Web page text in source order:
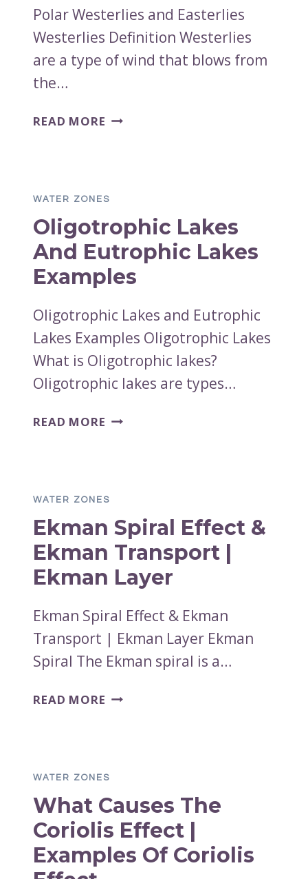
Polar Westerlies and Easterlies
Westerlies Definition Westerlies
are a type of wind that blows from
the…
READ MORE POLAR
WATER ZONES
Oligotrophic Lakes
And Eutrophic Lakes
Examples
Oligotrophic Lakes and Eutrophic
Lakes Examples Oligotrophic Lakes
What is Oligotrophic lakes?
Oligotrophic lakes are types…
READ MORE OLIGOTROPHIC
EXAMPLES
WATER ZONES
Ekman Spiral Effect &
Ekman Transport |
Ekman Layer
Ekman Spiral Effect & Ekman
Transport | Ekman Layer Ekman
Spiral The Ekman spiral is a…
READ MORE EKMAN
TRANSPORT
|
EKMAN
LAYER
WATER ZONES
What Causes The
Coriolis Effect |
Examples Of Coriolis